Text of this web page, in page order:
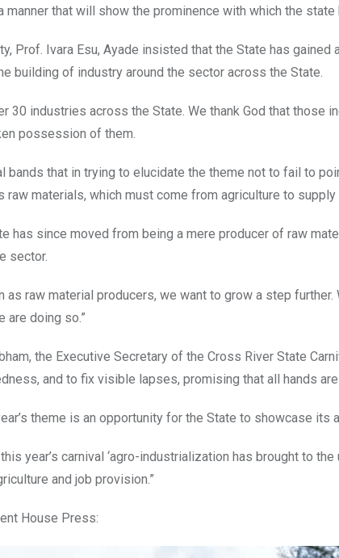
manner that will show the prominence with which the
Prof. Ivara Esu, Ayade insisted that the State has
building of industry around the sector across the State.
30 industries across the State. We thank God that those
possession of them.
bands that in trying to elucidate the theme not to fail to
raw materials, which must come from agriculture to
has since moved from being a mere producer of raw
sector.
as raw material producers, we want to grow a step
are doing so.”
the Executive Secretary of the Cross River State
and to fix visible lapses, promising that all hands
theme is an opportunity for the State to showcase its
year’s carnival ‘agro-industrialization has brought to
and job provision.”
House Press: